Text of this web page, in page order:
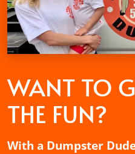
WANT TO
THE FUN?
With a Dumpster